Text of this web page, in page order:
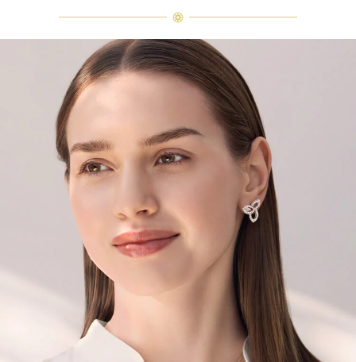
Winston features a unique
arrangement of one-of-a-kind
diamonds and gemstones, carat
weight and stone quantity may vary
slightly from piece to piece. For
inquiries, please contact client